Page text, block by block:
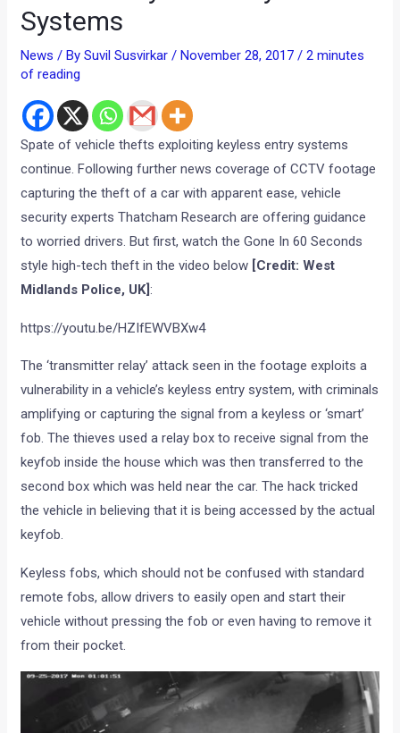
Systems
News / BySuvil Susvirkar/November 28, 2017/2 minutes
of reading
Spate of vehicle thefts exploiting keyless entry systems
continue. Following further news coverage of CCTV footage
capturing the theft of a car with apparent ease, vehicle
security experts Thatcham Research are offering guidance
to worried drivers. But first, watch the Gone In 60 Seconds
style high-tech theft in the video below [Credit: West
Midlands Police, UK]:
https://youtu.be/HZIfEWVBXw4
The ‘transmitter relay’ attack seen in the footage exploits a
vulnerability in a vehicle’s keyless entry system, with criminals
amplifying or capturing the signal from a keyless or ‘smart’
fob. The thieves used a relay box to receive signal from the
keyfob inside the house which was then transferred to the
second box which was held near the car. The hack tricked
the vehicle in believing that it is being accessed by the actual
keyfob.
Keyless fobs, which should not be confused with standard
remote fobs, allow drivers to easily open and start their
vehicle without pressing the fob or even having to remove it
from their pocket.